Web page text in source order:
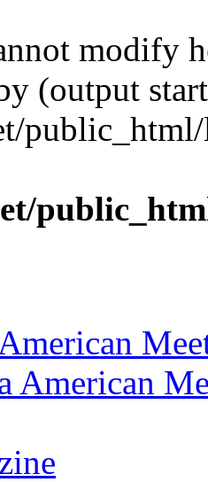
modify
(output
American